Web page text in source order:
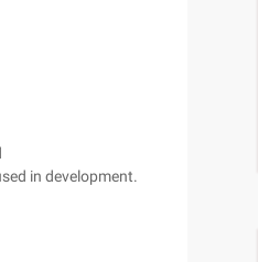
in development.